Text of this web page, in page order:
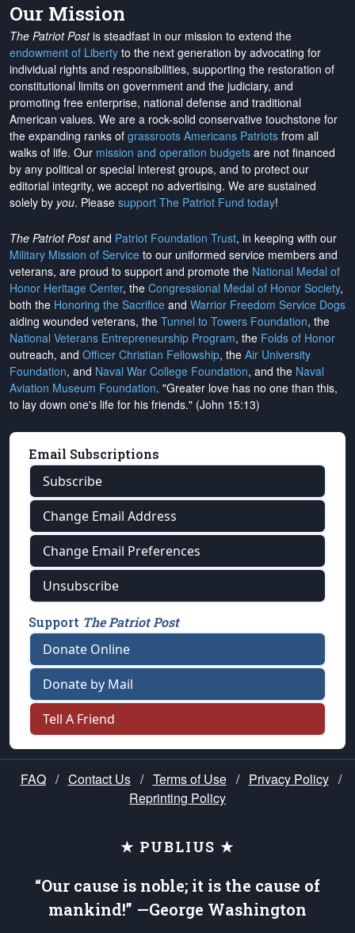
Our Mission
The Patriot Postis steadfast in our mission to extend the
endowment of Liberty to the next generation by advocating for
individual rights and responsibilities, supporting the restoration of
constitutional limits on government and the judiciary, and
promoting free enterprise, national defense and traditional
American values. We are a rock-solid conservative touchstone for
the expanding ranks of grassroots Americans Patriots from all
walks of life. Our mission and operation budgets are not financed
by any political or special interest groups, and to protect our
editorial integrity, we accept no advertising. We are sustained
solely by you. Please support The Patriot Fund today!
The Patriot Postand Patriot Foundation Trust, in keeping with our
Military Mission of Service to our uniformed service members and
veterans, are proud to support and promote the National Medal of
Honor Heritage Center, the Congressional Medal of Honor Society,
both the Honoring the Sacrifice and Warrior Freedom Service Dogs
aiding wounded veterans, the Tunnel to Towers Foundation, the
National Veterans Entrepreneurship Program, the Folds of Honor
outreach, and Officer Christian Fellowship, the Air University
Foundation, and Naval War College Foundation, and the Naval
Aviation Museum Foundation. "Greater love has no one than this,
to lay down one's life for his friends." (John 15:13)
Email Subscriptions
Subscribe
Change Email Address
Change Email Preferences
Unsubscribe
Support The Patriot Post
Donate Online
Donate by Mail
Tell A Friend
FAQ / Contact Us / Terms of Use / Privacy Policy /
Reprinting Policy
★ PUBLIUS ★
“Our cause is noble; it is the cause of
mankind!” —George Washington